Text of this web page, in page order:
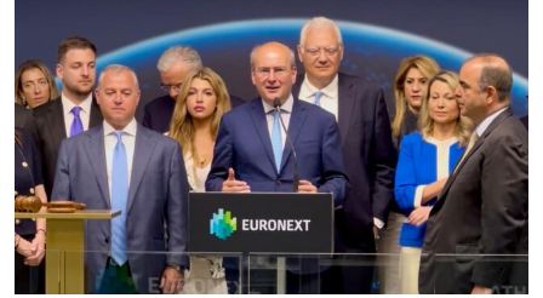
Sports
Mediterranean
Cooking
Weather
Contact